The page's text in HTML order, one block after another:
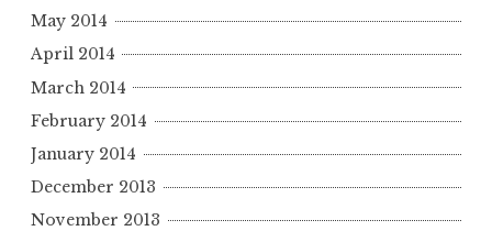
May 2014
April 2014
March 2014
February 2014
January 2014
December 2013
November 2013